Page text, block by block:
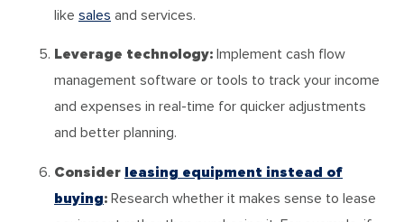
like sales and services.
Leverage technology: Implement cash flow
management software or tools to track your income
and expenses in real-time for quicker adjustments
and better planning.
Consider leasing equipment instead of
buying: Research whether it makes sense to lease